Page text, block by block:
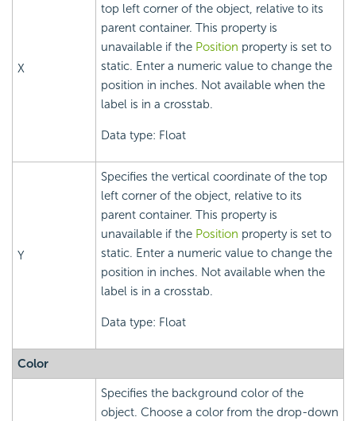
X
top left corner of the object, relative to its
parent container. This property is
unavailable if the Position property is set to
static. Enter a numeric value to change the
position in inches. Not available when the
label is in a crosstab.
Data type: Float
Y
Specifies the vertical coordinate of the top
left corner of the object, relative to its
parent container. This property is
unavailable if the Position property is set to
static. Enter a numeric value to change the
position in inches. Not available when the
label is in a crosstab.
Data type: Float
Color
Specifies the background color of the
object. Choose a color from the drop-down